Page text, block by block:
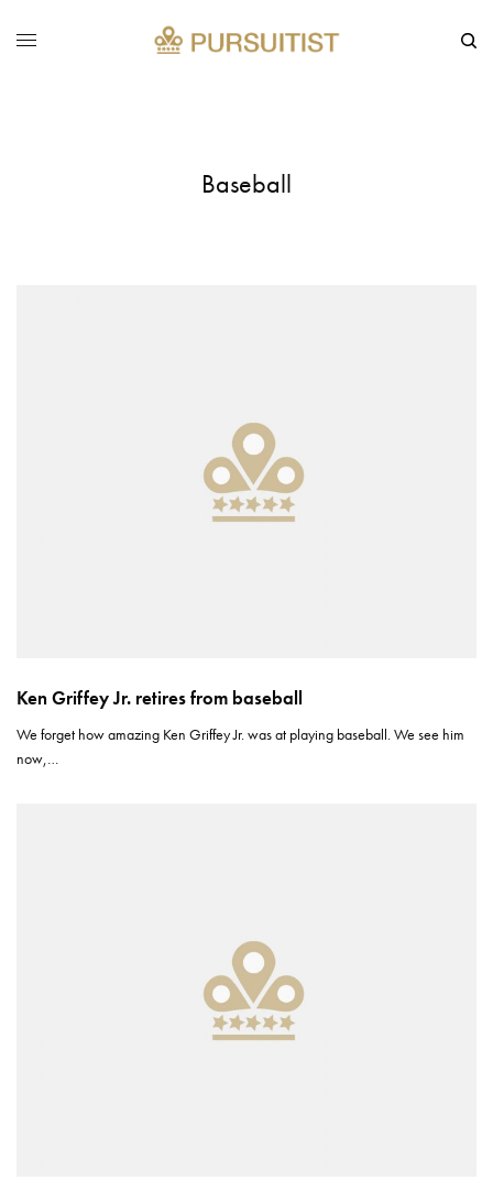
Baseball
Ken Griffey Jr. retires from baseball
We forget how amazing Ken Griffey Jr. was at playing baseball. We see him
now,…